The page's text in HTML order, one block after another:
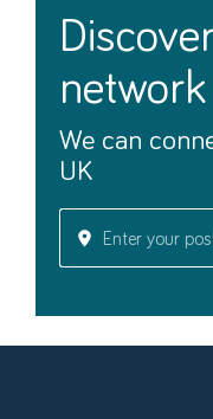
discover our
We can connect you anywhere in the
UK